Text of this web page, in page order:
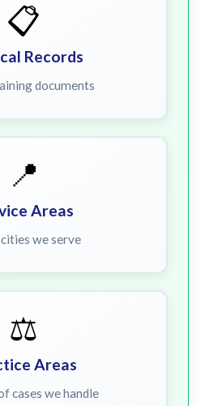
📋
Records
documents
📍
Areas
we serve
⚖️
Areas
cases we handle